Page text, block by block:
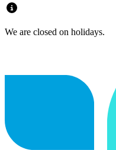
We are closed on holidays.